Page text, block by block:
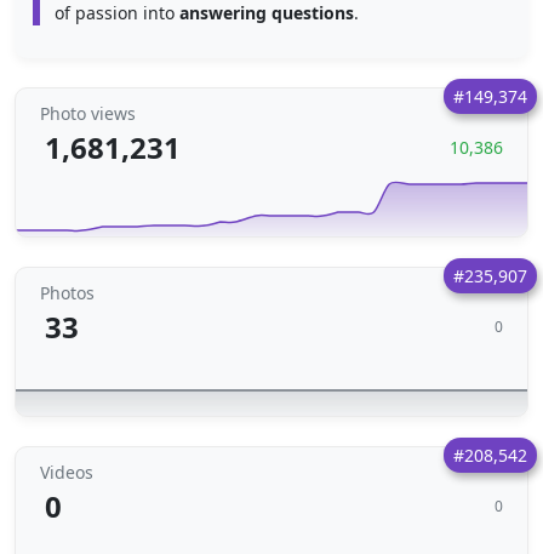
of passion into answering questions.
#149,374
Photo views
1,681,231 10,386
#235,907
Photos
33 0
#208,542
Videos
0 0